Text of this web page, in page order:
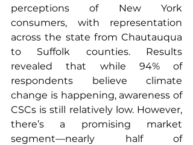
perceptions of New York
consumers, with representation
across the state from Chautauqua
to Suffolk counties. Results
revealed that while 94% of
respondents believe climate
change is happening, awareness of
CSCs is still relatively low. However,
there’s a promising market
segment—nearly half of